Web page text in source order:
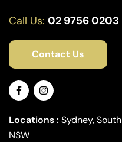
Call Us: 02 9756 0203
Contact Us
Locations : Sydney,
NSW